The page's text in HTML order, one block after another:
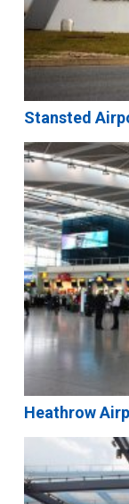
Stansted
Heathrow